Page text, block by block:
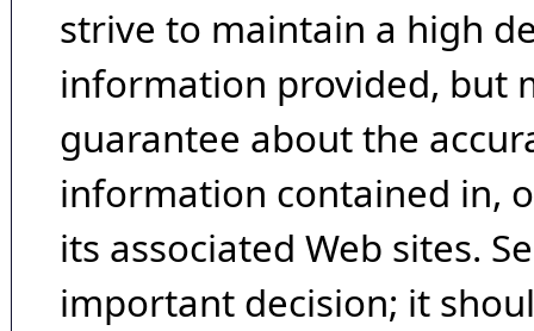
strive to maintain a high
information provided, but
guarantee about the
information contained in,
its associated Web sites.
important decision; it